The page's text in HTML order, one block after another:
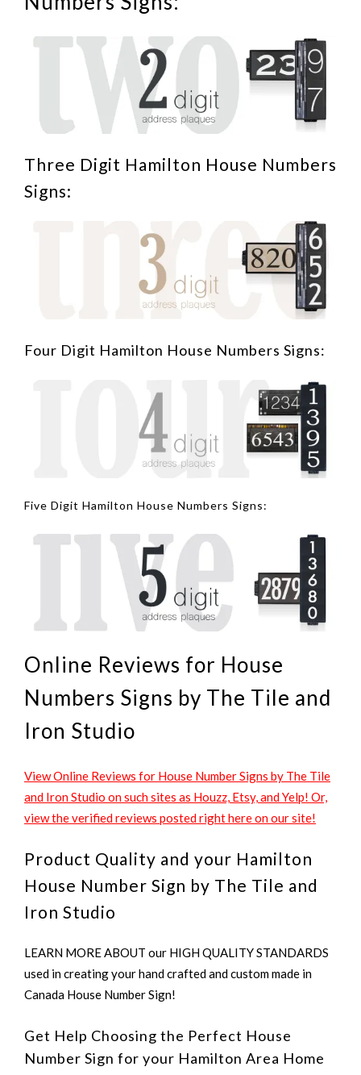
Three Digit Hamilton House Numbers
Signs:
Four Digit Hamilton House Numbers Signs:
Five Digit Hamilton House Numbers Signs:
Online Reviews for House
Numbers Signs by The Tile and
Iron Studio
View Online Reviews for House Number Signs by The Tile
and Iron Studio on such sites as Houzz, Etsy, and Yelp! Or,
view the verified reviews posted right here on our site!
Product Quality and your Hamilton
House Number Sign by The Tile and
Iron Studio
LEARN MORE ABOUT our HIGH QUALITY STANDARDS
used in creating your hand crafted and custom made in
Canada House Number Sign!
Get Help Choosing the Perfect House
Number Sign for your Hamilton Area Home